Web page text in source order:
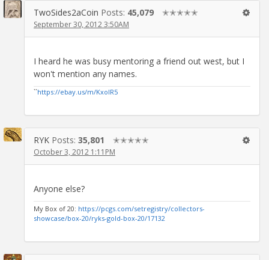
TwoSides2aCoin Posts: 45,079 ✭✭✭✭✭
September 30, 2012 3:50AM
I heard he was busy mentoring a friend out west, but I
won't mention any names.
``https://ebay.us/m/KxolR5
RYK Posts: 35,801 ✭✭✭✭✭
October 3, 2012 1:11PM
Anyone else?
My Box of 20: https://pcgs.com/setregistry/collectors-
showcase/box-20/ryks-gold-box-20/17132